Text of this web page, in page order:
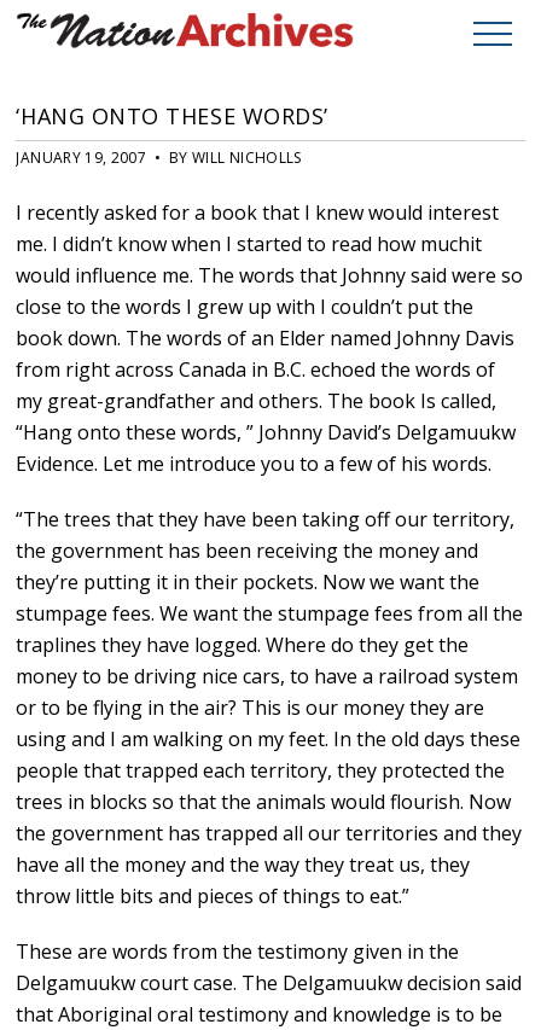
‘HANG ONTO THESE WORDS’
JANUARY 19, 2007 • BY WILL NICHOLLS
I recently asked for a book that I knew would interest
me. I didn’t know when I started to read how muchit
would influence me. The words that Johnny said were so
close to the words I grew up with I couldn’t put the
book down. The words of an Elder named Johnny Davis
from right across Canada in B.C. echoed the words of
my great-grandfather and others. The book Is called,
“Hang onto these words, ” Johnny David’s Delgamuukw
Evidence. Let me introduce you to a few of his words.
“The trees that they have been taking off our territory,
the government has been receiving the money and
they’re putting it in their pockets. Now we want the
stumpage fees. We want the stumpage fees from all the
traplines they have logged. Where do they get the
money to be driving nice cars, to have a railroad system
or to be flying in the air? This is our money they are
using and I am walking on my feet. In the old days these
people that trapped each territory, they protected the
trees in blocks so that the animals would flourish. Now
the government has trapped all our territories and they
have all the money and the way they treat us, they
throw little bits and pieces of things to eat.”
These are words from the testimony given in the
Delgamuukw court case. The Delgamuukw decision said
that Aboriginal oral testimony and knowledge is to be